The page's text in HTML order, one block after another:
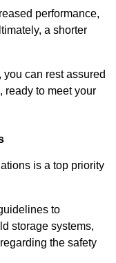
performance,
a shorter
can rest assured
ready to meet your
is a top priority
to
storage systems,
the safety